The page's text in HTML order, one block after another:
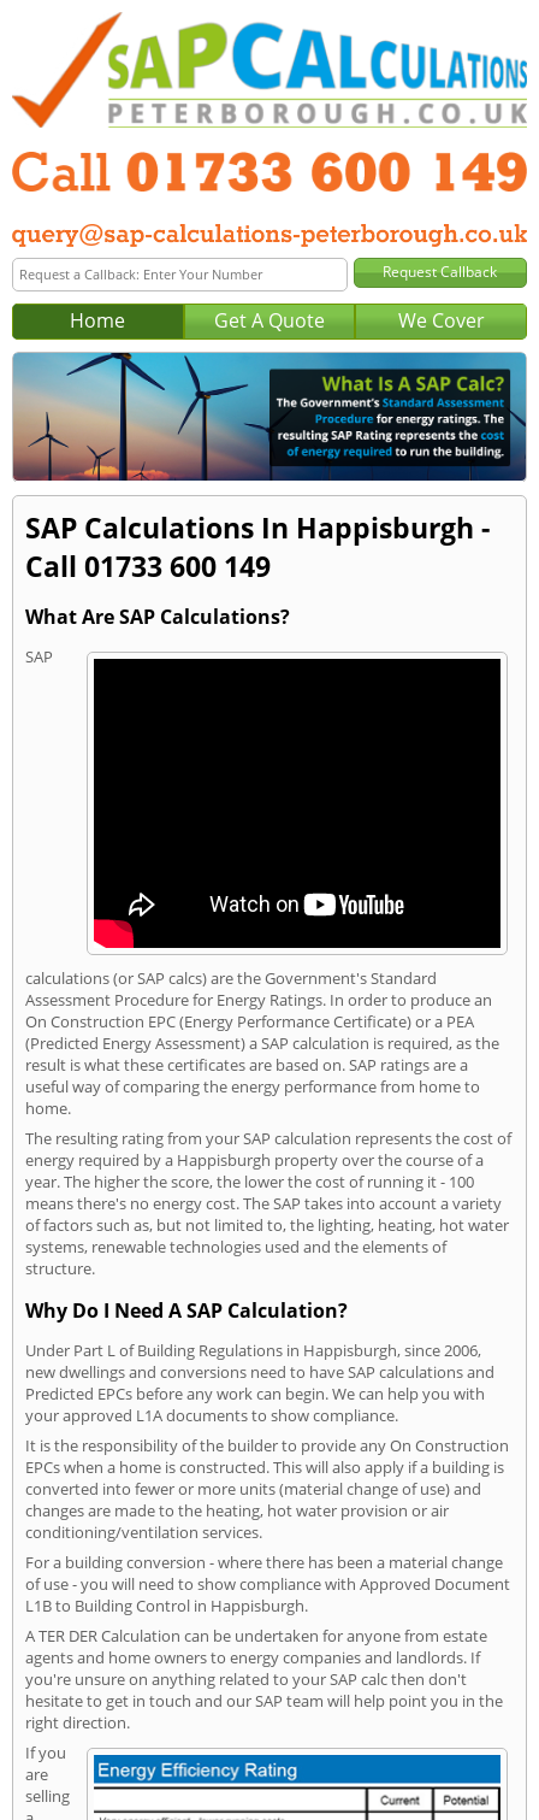
Home Get A Quote We Cover
SAP Calculations In Happisburgh -
Call 01733 600 149
What Are SAP Calculations?
SAP
calculations (or SAP calcs) are the Government's Standard
Assessment Procedure for Energy Ratings. In order to produce an
On Construction EPC (Energy Performance Certificate) or a PEA
(Predicted Energy Assessment) a SAP calculation is required, as the
result is what these certificates are based on. SAP ratings are a
useful way of comparing the energy performance from home to
home.
The resulting rating from your SAP calculation represents the cost of
energy required by a Happisburgh property over the course of a
year. The higher the score, the lower the cost of running it - 100
means there's no energy cost. The SAP takes into account a variety
of factors such as, but not limited to, the lighting, heating, hot water
systems, renewable technologies used and the elements of
structure.
Why Do I Need A SAP Calculation?
Under Part L of Building Regulations in Happisburgh, since 2006,
new dwellings and conversions need to have SAP calculations and
Predicted EPCs before any work can begin. We can help you with
your approved L1A documents to show compliance.
It is the responsibility of the builder to provide any On Construction
EPCs when a home is constructed. This will also apply if a building is
converted into fewer or more units (material change of use) and
changes are made to the heating, hot water provision or air
conditioning/ventilation services.
For a building conversion - where there has been a material change
of use - you will need to show compliance with Approved Document
L1B to Building Control in Happisburgh.
A TER DER Calculation can be undertaken for anyone from estate
agents and home owners to energy companies and landlords. If
you're unsure on anything related to your SAP calc then don't
hesitate to get in touch and our SAP team will help point you in the
right direction.
If you
are
selling